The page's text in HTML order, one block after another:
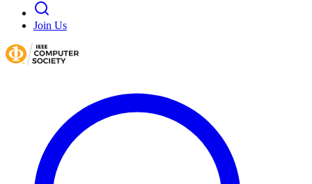
Join Us